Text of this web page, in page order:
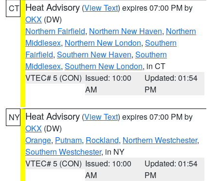
CT Heat Advisory (View Text) expires 07:00 PM by
OKX (DW)
Northern Fairfield, Northern New Haven, Northern
Middlesex, Northern New London, Southern
Fairfield, Southern New Haven, Southern
Middlesex, Southern New London, in CT
VTEC# 5 (CON) Issued: 10:00
AM
Updated: 01:54
PM
NY Heat Advisory (View Text) expires 07:00 PM by
OKX (DW)
Orange, Putnam, Rockland, Northern Westchester,
Southern Westchester, in NY
VTEC# 5 (CON) Issued: 10:00
AM
Updated: 01:54
PM